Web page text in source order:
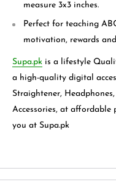
measure 3x3 inches.
Perfect for teaching
motivation, rewards
Supa.pk is a lifestyle
a high-quality digital
Straightener,
Accessories, at
you at Supa.pk